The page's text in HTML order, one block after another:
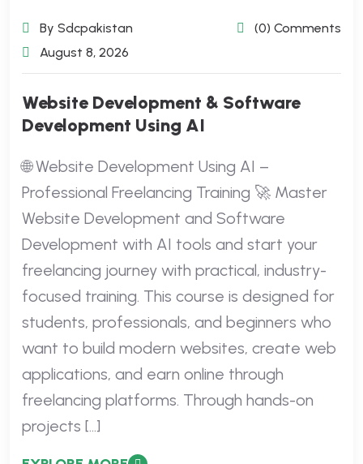
By Sdcpakistan
(0) Comments
August 8, 2026
Website Development & Software
Development Using AI
🌐 Website Development Using AI –
Professional Freelancing Training 🚀 Master
Website Development and Software
Development with AI tools and start your
freelancing journey with practical, industry-
focused training. This course is designed for
students, professionals, and beginners who
want to build modern websites, create web
applications, and earn online through
freelancing platforms. Through hands-on
projects […]